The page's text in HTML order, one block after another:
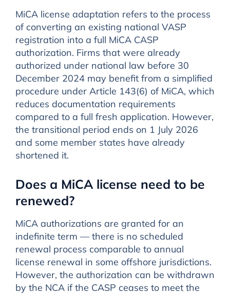
MiCA license adaptation refers to the process
of converting an existing national VASP
registration into a full MiCA CASP
authorization. Firms that were already
authorized under national law before 30
December 2024 may benefit from a simplified
procedure under Article 143(6) of MiCA, which
reduces documentation requirements
compared to a full fresh application. However,
the transitional period ends on 1 July 2026
and some member states have already
shortened it.
Does a MiCA license need to be
renewed?
MiCA authorizations are granted for an
indefinite term — there is no scheduled
renewal process comparable to annual
license renewal in some offshore jurisdictions.
However, the authorization can be withdrawn
by the NCA if the CASP ceases to meet the